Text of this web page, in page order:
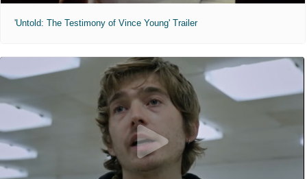
'Untold: The Testimony of Vince Young' Trailer